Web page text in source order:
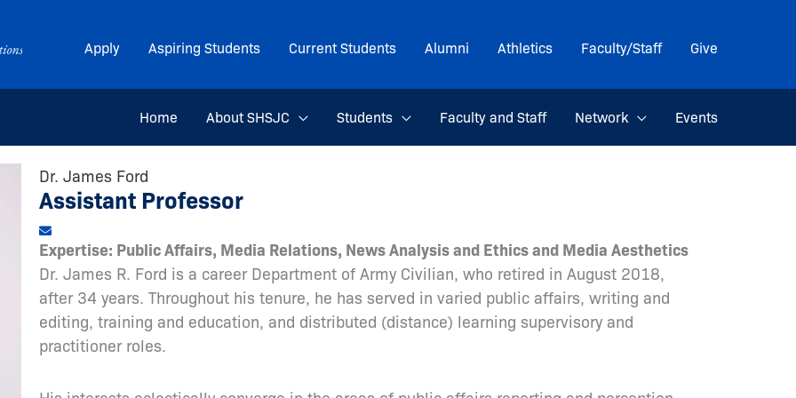
Apply Aspiring Students Current Students Alumni Athletics Faculty/Staff Give
Home About SHSJC Students Faculty and Staff Network Events
Dr. James Ford
Assistant Professor
Expertise: Public Affairs, Media Relations, News Analysis and Ethics and Media Aesthetics
Dr. James R. Ford is a career Department of Army Civilian, who retired in August 2018,
after 34 years. Throughout his tenure, he has served in varied public affairs, writing and
editing, training and education, and distributed (distance) learning supervisory and
practitioner roles.